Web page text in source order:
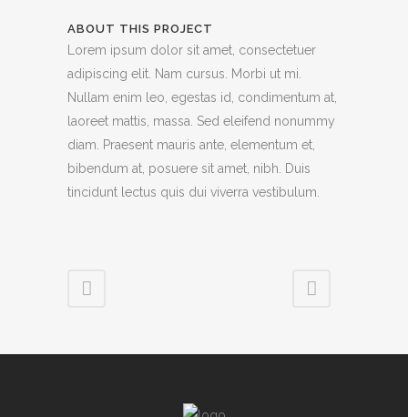
ABOUT THIS PROJECT
Lorem ipsum dolor sit amet, consectetuer
adipiscing elit. Nam cursus. Morbi ut mi.
Nullam enim leo, egestas id, condimentum at,
laoreet mattis, massa. Sed eleifend nonummy
diam. Praesent mauris ante, elementum et,
bibendum at, posuere sit amet, nibh. Duis
tincidunt lectus quis dui viverra vestibulum.